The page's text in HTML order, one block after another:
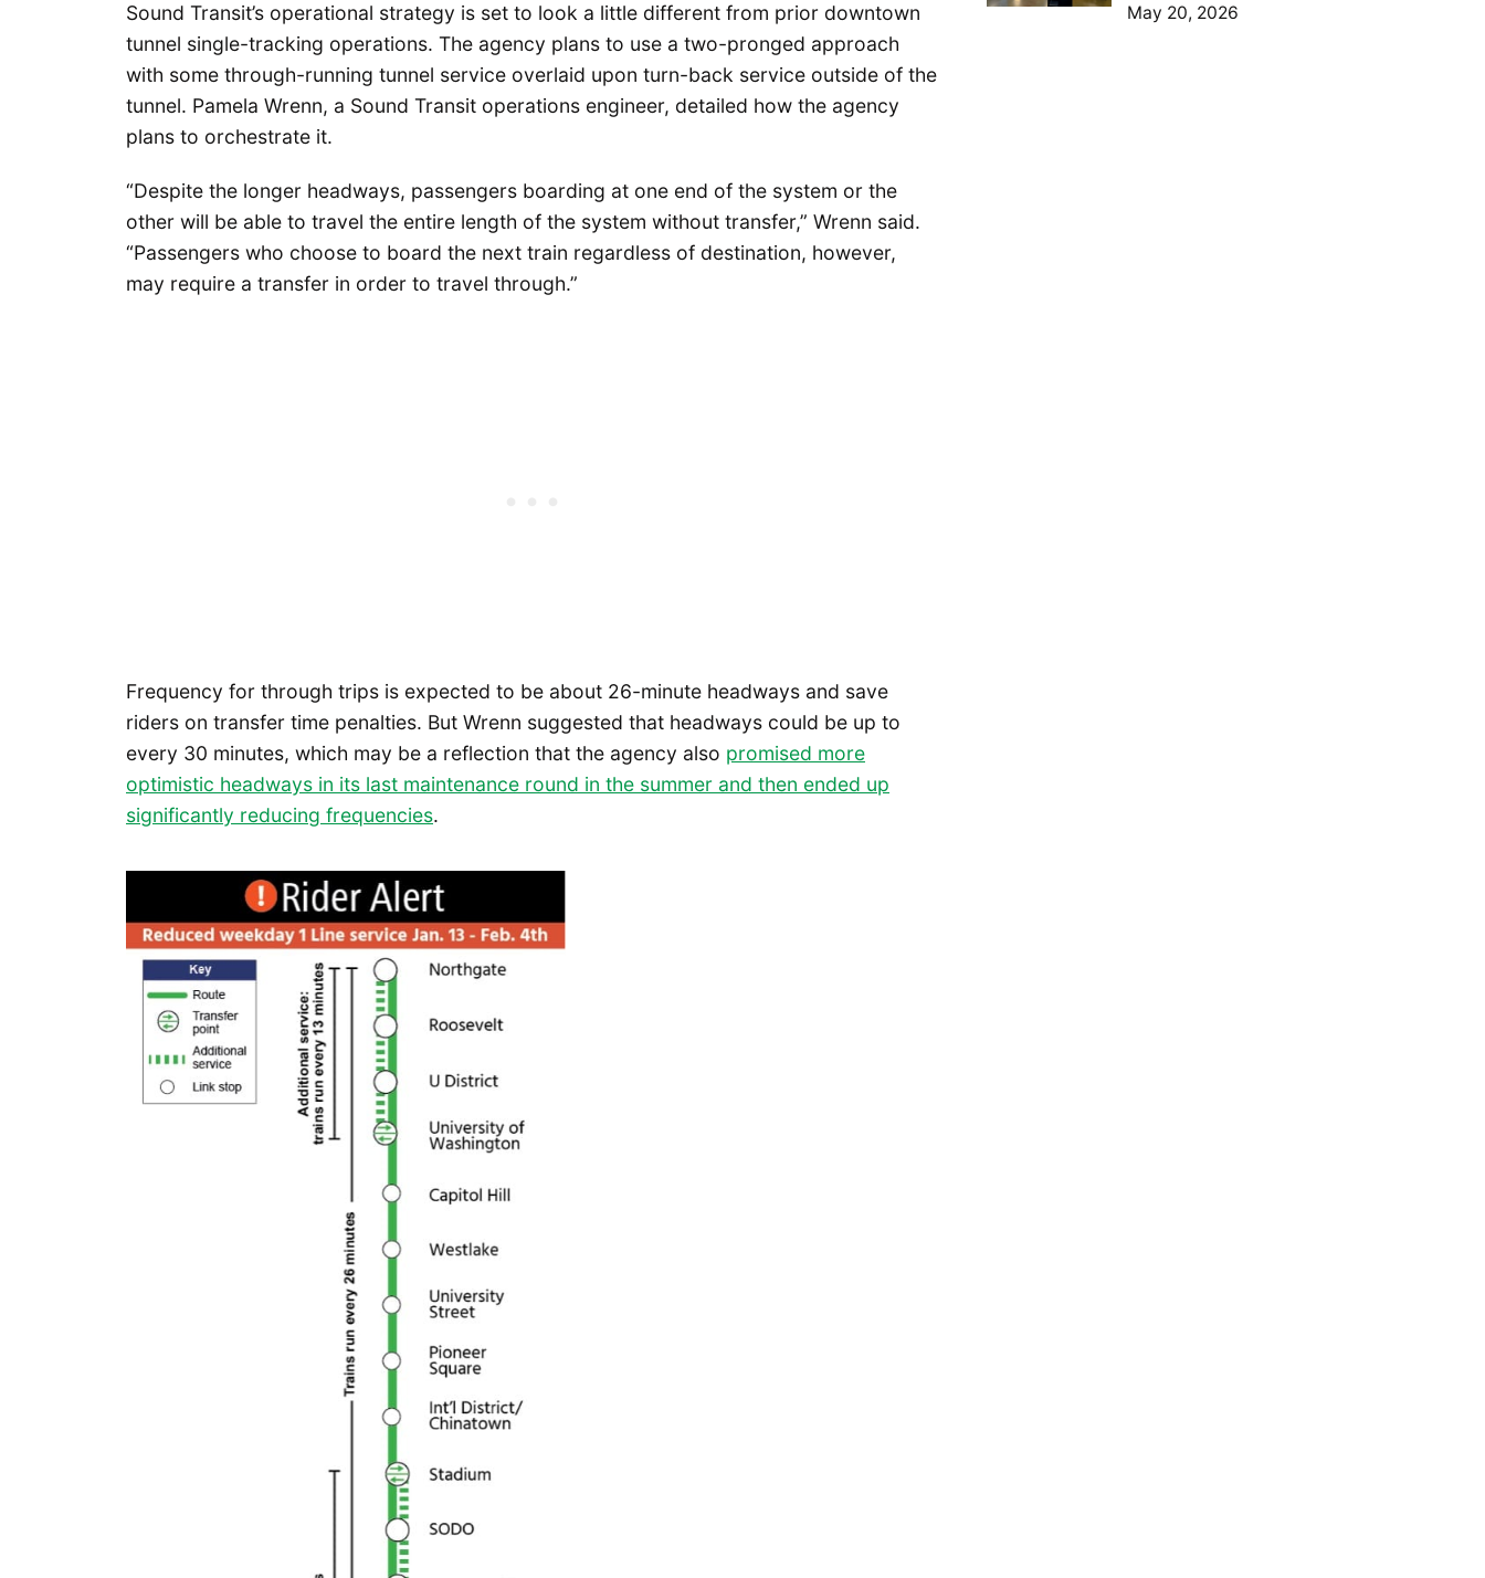
Sound Transit’s operational strategy is set to look a little different from prior downtown
tunnel single-tracking operations. The agency plans to use a two-pronged approach
with some through-running tunnel service overlaid upon turn-back service outside of the
tunnel. Pamela Wrenn, a Sound Transit operations engineer, detailed how the agency
plans to orchestrate it.
“Despite the longer headways, passengers boarding at one end of the system or the
other will be able to travel the entire length of the system without transfer,” Wrenn said.
“Passengers who choose to board the next train regardless of destination, however,
may require a transfer in order to travel through.”
Frequency for through trips is expected to be about 26-minute headways and save
riders on transfer time penalties. But Wrenn suggested that headways could be up to
every 30 minutes, which may be a reflection that the agency also promised more
optimistic headways in its last maintenance round in the summer and then ended up
significantly reducing frequencies.
May 20, 2026